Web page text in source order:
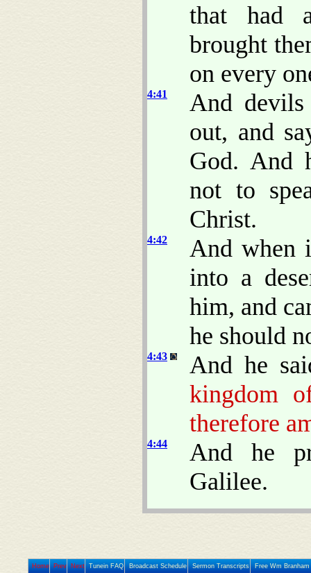
that had
brought
on every
4:41
And
out, and
God. And
not to
Christ.
4:42
And when
into a
him, and
he should
4:43
And he
kingdom
therefore
4:44
And he
Galilee.
Home Prev Next Tunein FAQ Broadcast Schedule Sermon Transcripts Free Wm